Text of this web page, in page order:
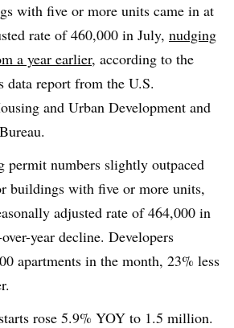
with five or more units came in at
rate of 460,000 in July, nudging
a year earlier, according to the
data report from the U.S.
and Urban Development and
permit numbers slightly outpaced
buildings with five or more units,
adjusted rate of 464,000 in
year decline. Developers
apartments in the month, 23% less
rose 5.9% YOY to 1.5 million.